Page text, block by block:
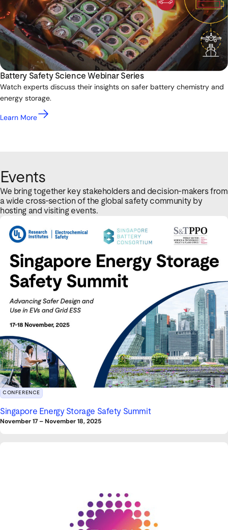
Battery Safety Science Webinar Series
Watch experts discuss their insights on safer battery chemistry and
energy storage.
Learn More
Events
We bring together key stakeholders and decision-makers from
a wide cross-section of the global safety community by
hosting and visiting events.
CONFERENCE
Singapore Energy Storage Safety Summit
November 17 –November 18, 2025